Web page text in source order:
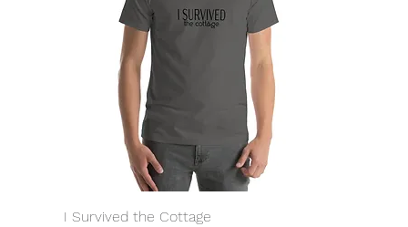
I Survived the Cottage